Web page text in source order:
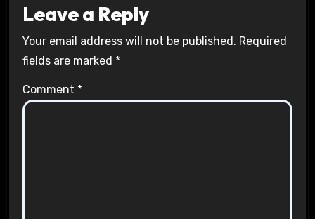
Leave a Reply
Your email address will not be published. Required
fields are marked *
Comment *